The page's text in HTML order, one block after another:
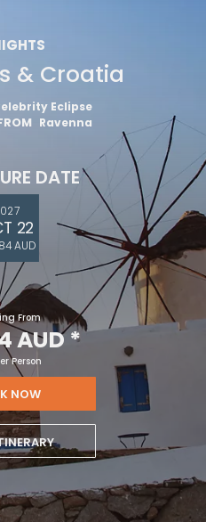
& Croatia
Eclipse
Ravenna
DATE
22
AUD
From
AUD*
Person
NOW